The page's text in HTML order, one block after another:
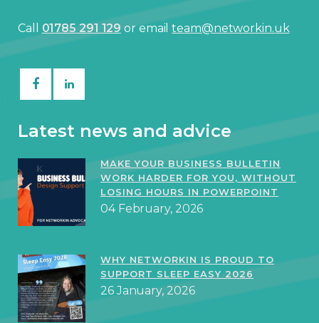
Call 01785 291 129or emailteam@networkin.uk
Latest news and advice
MAKE YOUR BUSINESS BULLETIN
WORK HARDER FOR YOU, WITHOUT
LOSING HOURS IN POWERPOINT
04 February, 2026
WHY NETWORKIN IS PROUD TO
SUPPORT SLEEP EASY 2026
26 January, 2026